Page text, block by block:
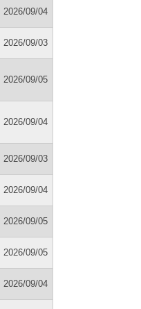
2026/09/04
2026/09/03
2026/09/05
2026/09/04
2026/09/03
2026/09/04
2026/09/05
2026/09/05
2026/09/04